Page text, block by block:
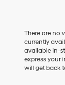
There are no
currently
available in-
express your
will get back